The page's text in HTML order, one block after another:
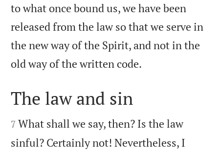
to what once bound us, we have been
released from the law so that we serve in
the new way of the Spirit, and not in the
old way of the written code.

The law and sin

7 What shall we say, then? Is the law
sinful? Certainly not! Nevertheless, I